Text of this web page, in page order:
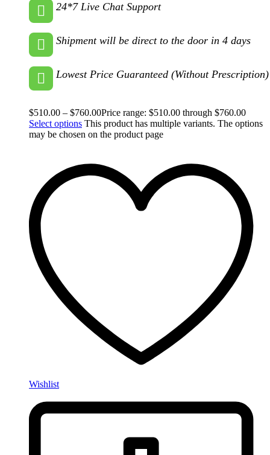
24*7 Live Chat Support
Shipment will be direct to the door in 4 days
Lowest Price Guaranteed (Without Prescription)
$510.00 – $760.00Price range: $510.00 through $760.00
Select options This product has multiple variants. The options
may be chosen on the product page
Wishlist